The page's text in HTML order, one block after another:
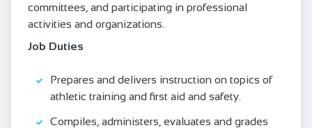
committees, and participating in professional
activities and organizations.
Job Duties
Prepares and delivers instruction on topics of
athletic training and first aid and safety.
Compiles, administers, evaluates and grades